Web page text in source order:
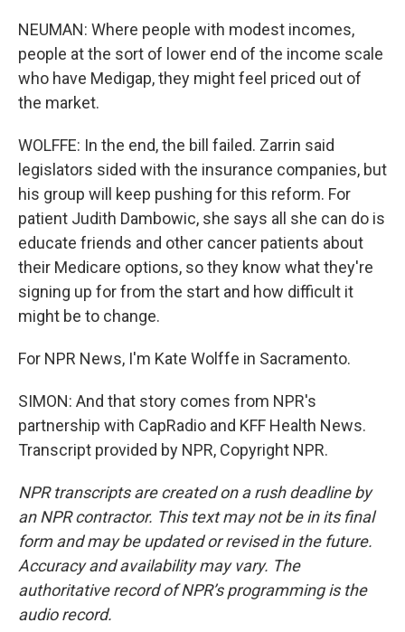
NEUMAN: Where people with modest incomes,
people at the sort of lower end of the income scale
who have Medigap, they might feel priced out of
the market.
WOLFFE: In the end, the bill failed. Zarrin said
legislators sided with the insurance companies, but
his group will keep pushing for this reform. For
patient Judith Dambowic, she says all she can do is
educate friends and other cancer patients about
their Medicare options, so they know what they're
signing up for from the start and how difficult it
might be to change.
For NPR News, I'm Kate Wolffe in Sacramento.
SIMON: And that story comes from NPR's
partnership with CapRadio and KFF Health News.
Transcript provided by NPR, Copyright NPR.
NPR transcripts are created on a rush deadline by
an NPR contractor. This text may not be in its final
form and may be updated or revised in the future.
Accuracy and availability may vary. The
authoritative record of NPR’s programming is the
audio record.